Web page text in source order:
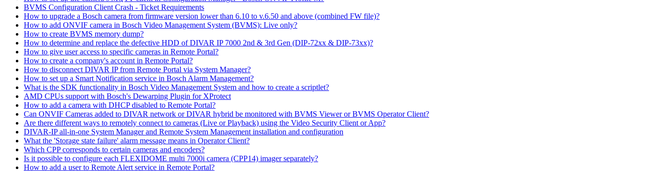
BVMS Configuration Client Crash - Ticket Requirements
How to upgrade a Bosch camera from firmware version lower than 6.10 to v.6.50 and above (combined FW file)?
How to add ONVIF camera in Bosch Video Management System (BVMS): Live only?
How to create BVMS memory dump?
How to determine and replace the defective HDD of DIVAR IP 7000 2nd & 3rd Gen (DIP-72xx & DIP-73xx)?
How to give user access to specific cameras in Remote Portal?
How to create a company's account in Remote Portal?
How to disconnect DIVAR IP from Remote Portal via System Manager?
How to set up a Smart Notification service in Bosch Alarm Management?
What is the SDK functionality in Bosch Video Management System and how to create a scriptlet?
AMD CPUs support with Bosch's Dewarping Plugin for XProtect
How to add a camera with DHCP disabled to Remote Portal?
Can ONVIF Cameras added to DIVAR network or DIVAR hybrid be monitored with BVMS Viewer or BVMS Operator Client?
Are there different ways to remotely connect to cameras (Live or Playback) using the Video Security Client or App?
DIVAR-IP all-in-one System Manager and Remote System Management installation and configuration
What the 'Storage state failure' alarm message means in Operator Client?
Which CPP corresponds to certain cameras and encoders?
Is it possible to configure each FLEXIDOME multi 7000i camera (CPP14) imager separately?
How to add a user to Remote Alert service in Remote Portal?